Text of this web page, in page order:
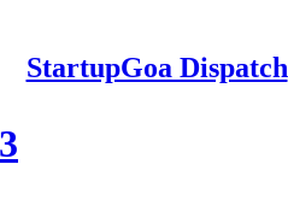
StartupGoa Dispatch